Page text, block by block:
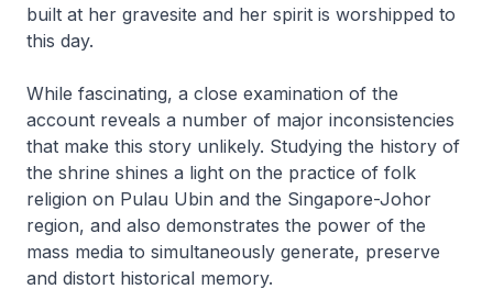
built at her gravesite and her spirit is worshipped to
this day.
While fascinating, a close examination of the
account reveals a number of major inconsistencies
that make this story unlikely. Studying the history of
the shrine shines a light on the practice of folk
religion on Pulau Ubin and the Singapore-Johor
region, and also demonstrates the power of the
mass media to simultaneously generate, preserve
and distort historical memory.